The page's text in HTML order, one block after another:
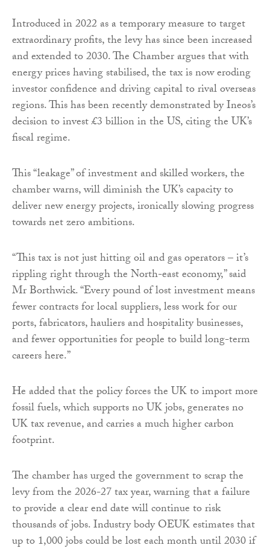
Introduced in 2022 as a temporary measure to target
extraordinary profits, the levy has since been increased
and extended to 2030. The Chamber argues that with
energy prices having stabilised, the tax is now eroding
investor confidence and driving capital to rival overseas
regions. This has been recently demonstrated by Ineos’s
decision to invest £3 billion in the US, citing the UK’s
fiscal regime.
This “leakage” of investment and skilled workers, the
chamber warns, will diminish the UK’s capacity to
deliver new energy projects, ironically slowing progress
towards net zero ambitions.
“This tax is not just hitting oil and gas operators – it’s
rippling right through the North-east economy,” said
Mr Borthwick. “Every pound of lost investment means
fewer contracts for local suppliers, less work for our
ports, fabricators, hauliers and hospitality businesses,
and fewer opportunities for people to build long-term
careers here.”
He added that the policy forces the UK to import more
fossil fuels, which supports no UK jobs, generates no
UK tax revenue, and carries a much higher carbon
footprint.
The chamber has urged the government to scrap the
levy from the 2026-27 tax year, warning that a failure
to provide a clear end date will continue to risk
thousands of jobs. Industry body OEUK estimates that
up to 1,000 jobs could be lost each month until 2030 if